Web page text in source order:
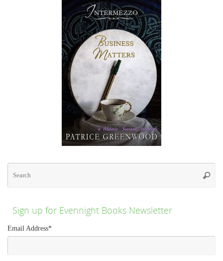
Sign up for Evennight Books Newsletter
Email Address*